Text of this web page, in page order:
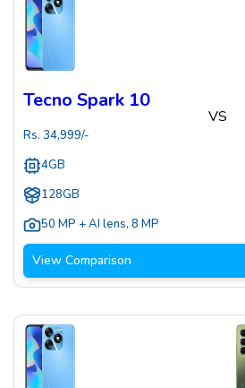
Tecno Spark 10
Rs. 34,999/-
4GB
128GB
50 MP + AI lens, 8 MP
VS
View Comparison